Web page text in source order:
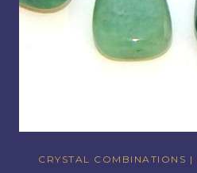
CRYSTAL COMBINATIONS |